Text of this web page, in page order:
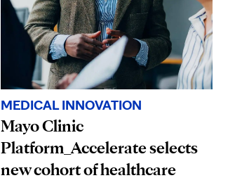
MEDICAL INNOVATION
Mayo Clinic
Platform_Accelerate selects
new cohort of healthcare